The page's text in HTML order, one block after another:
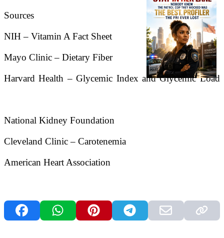
Sources
NIH – Vitamin A Fact Sheet
Mayo Clinic – Dietary Fiber
Harvard Health – Glycemic Index and Glycemic Load
National Kidney Foundation
Cleveland Clinic – Carotenemia
American Heart Association